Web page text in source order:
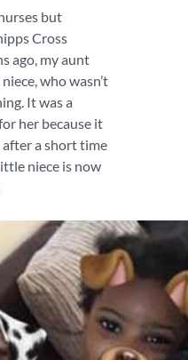
but
Cross
ago, my aunt
who wasn’t
It was a
her because it
a short time
niece is now